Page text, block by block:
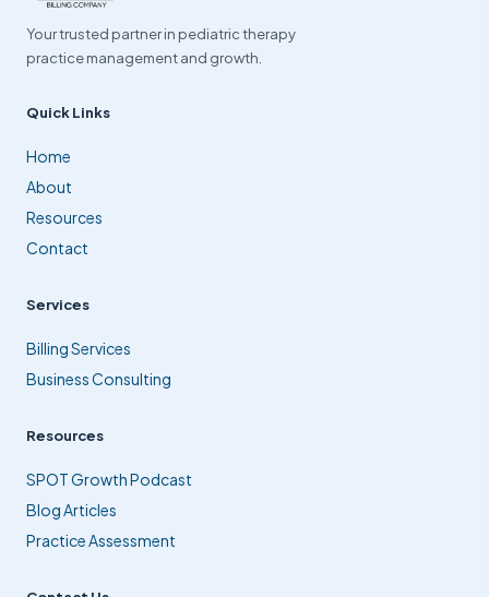
Your trusted partner in pediatric therapy
practice management and growth.
Quick Links
Home
About
Resources
Contact
Services
Billing Services
Business Consulting
Resources
SPOT Growth Podcast
Blog Articles
Practice Assessment